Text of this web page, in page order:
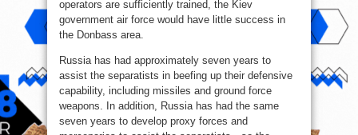
operators are sufficiently trained, the Kiev
government air force would have little success in
the Donbass area.
Russia has had approximately seven years to
assist the separatists in beefing up their defensive
capability, including missiles and ground force
weapons. In addition, Russia has had the same
seven years to develop proxy forces and